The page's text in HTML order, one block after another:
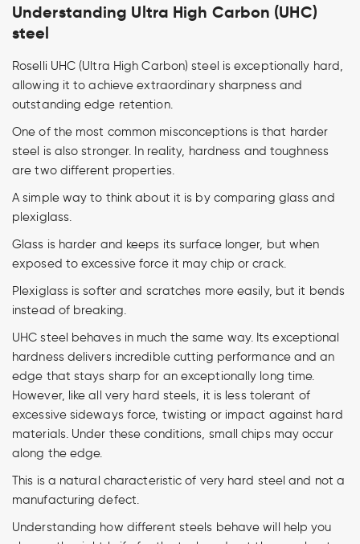
Understanding Ultra High Carbon (UHC)
steel
Roselli UHC (Ultra High Carbon) steel is exceptionally hard,
allowing it to achieve extraordinary sharpness and
outstanding edge retention.
One of the most common misconceptions is that harder
steel is also stronger. In reality, hardness and toughness
are two different properties.
A simple way to think about it is by comparing glass and
plexiglass.
Glass is harder and keeps its surface longer, but when
exposed to excessive force it may chip or crack.
Plexiglass is softer and scratches more easily, but it bends
instead of breaking.
UHC steel behaves in much the same way. Its exceptional
hardness delivers incredible cutting performance and an
edge that stays sharp for an exceptionally long time.
However, like all very hard steels, it is less tolerant of
excessive sideways force, twisting or impact against hard
materials. Under these conditions, small chips may occur
along the edge.
This is a natural characteristic of very hard steel and not a
manufacturing defect.
Understanding how different steels behave will help you